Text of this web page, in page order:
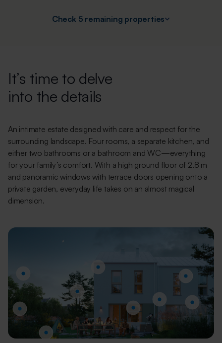
Check 5 remaining properties
It’s time to delve
into the details
An intimate estate designed with care and respect for the
surrounding landscape. Four rooms, a separate kitchen, and
either two bathrooms or a bathroom and WC—everything
for your family’s comfort. With a high ground floor of 2.8 m
and panoramic windows with terrace doors opening onto a
private garden, everyday life takes on an almost magical
dimension.